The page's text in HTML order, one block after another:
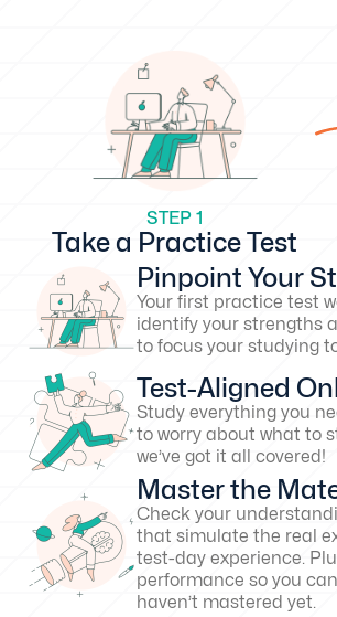
STEP 1
Take a Practice Test
Pinpoint Your
Your first practice test
identify your strengths
to focus your studying
Test-Aligned
Study everything you
to worry about what to
we’ve got it all covered!
Master the
Check your
that simulate the real
test-day experience.
performance so you
haven’t mastered yet.